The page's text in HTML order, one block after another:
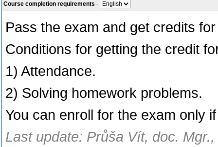
Course completion requirements -
Pass the exam and get credits
Conditions for getting the credit
1) Attendance.
2) Solving homework problems.
You can enroll for the exam only
Last update: Průša Vít, doc.